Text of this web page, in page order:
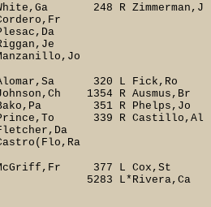
248 R Zimmerman,J
320 L Fick,Ro
1354 R Ausmus,Br
351 R Phelps,Jo
Castillo,Al
377 L Cox,St
L*Rivera,Ca